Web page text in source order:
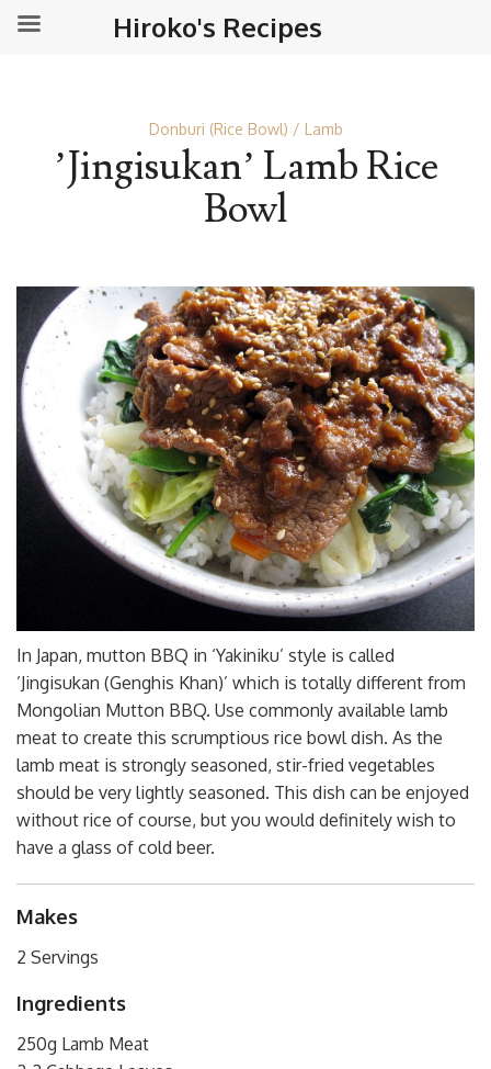
Donburi (Rice Bowl) Lamb
’Jingisukan’ Lamb Rice
Bowl
In Japan, mutton BBQ in ‘Yakiniku’ style is called
’Jingisukan (Genghis Khan)’ which is totally different from
Mongolian Mutton BBQ. Use commonly available lamb
meat to create this scrumptious rice bowl dish. As the
lamb meat is strongly seasoned, stir-fried vegetables
should be very lightly seasoned. This dish can be enjoyed
without rice of course, but you would definitely wish to
have a glass of cold beer.
Makes
2 Servings
Ingredients
250g Lamb Meat
Hiroko's Recipes